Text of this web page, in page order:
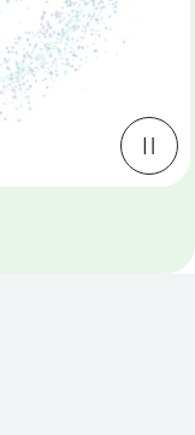
tab)in a new tab)
(Opens in a new tab)
(Opens in
on LinkedIn